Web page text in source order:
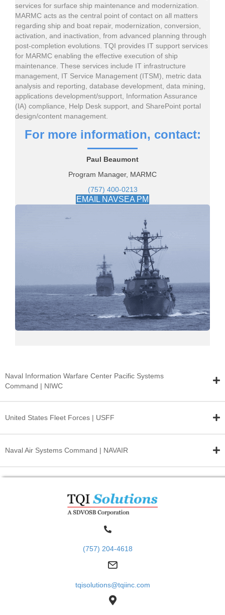
services for surface ship maintenance and modernization.
MARMC acts as the central point of contact on all matters
regarding ship and boat repair, modernization, conversion,
activation, and inactivation, from advanced planning through
post-completion evolutions. TQI provides IT support services
for MARMC enabling the effective execution of ship
maintenance. These services include IT infrastructure
management, IT Service Management (ITSM), metric data
analysis and reporting, database development, data mining,
applications development/support, Information Assurance
(IA) compliance, Help Desk support, and SharePoint portal
design/content management.
For more information, contact:
Paul Beaumont
Program Manager, MARMC
(757) 400-0213
EMAIL NAVSEA PM
Naval Information Warfare Center Pacific Systems
Command | NIWC
United States Fleet Forces | USFF
Naval Air Systems Command | NAVAIR
(757) 204-4618
tqisolutions@tqiinc.com